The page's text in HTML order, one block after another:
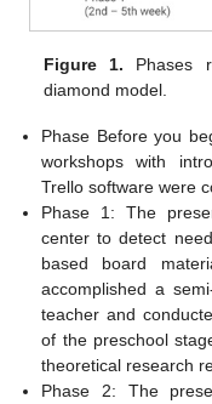
Figure 1. Phases
diamond model.
Phase Before you
workshops with
Trello software were
Phase 1: The
center to detect
based board
accomplished a
teacher and
of the preschool
theoretical research
Phase 2: The